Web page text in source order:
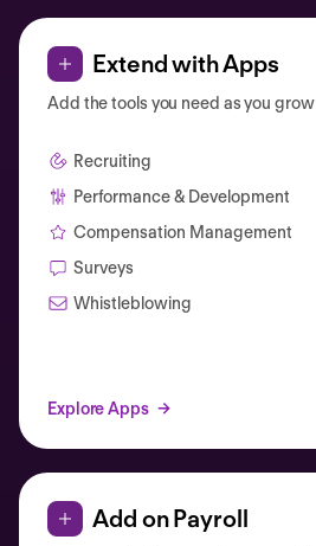
Extend with Apps
Add the tools you need as you grow
Recruiting
Performance & Development
Compensation Management
Surveys
Whistleblowing
Explore Apps
Add on Payroll